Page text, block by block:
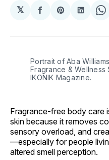
𝕏
Share
Facebook
Share
Pinterest
Share
Portrait of Aba
Fragrance &
IKONIK Magazine.
Fragrance-free body care
skin because it removes
sensory overload, and
—especially for people
altered smell perception.